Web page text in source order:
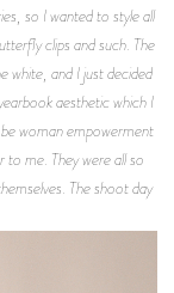
so I wanted to style all
clips and such. The
white, and I just decided
aesthetic which I
woman empowerment
to me. They were all so
The shoot day